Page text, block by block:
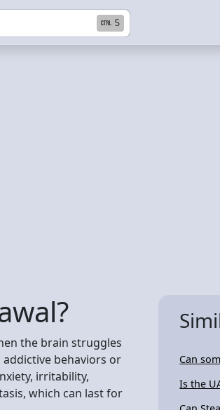
S
the brain struggles
behaviors or
irritability,
which can last for
Can
Is the